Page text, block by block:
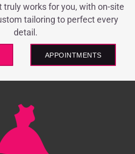
truly works for you, with on-site
tailoring to perfect every
detail.
APPOINTMENTS